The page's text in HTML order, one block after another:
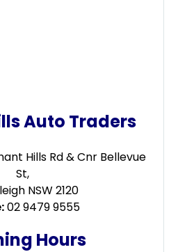
Auto Traders
Hills Rd & Cnr Bellevue
St,
NSW 2120
02 9479 9555
Hours